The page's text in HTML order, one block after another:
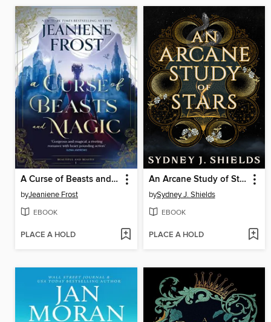
A Curse of Beasts and Magic
byJeaniene Frost
EBOOK
PLACE A HOLD
An Arcane Study of Stars
bySydney J. Shields
EBOOK
PLACE A HOLD